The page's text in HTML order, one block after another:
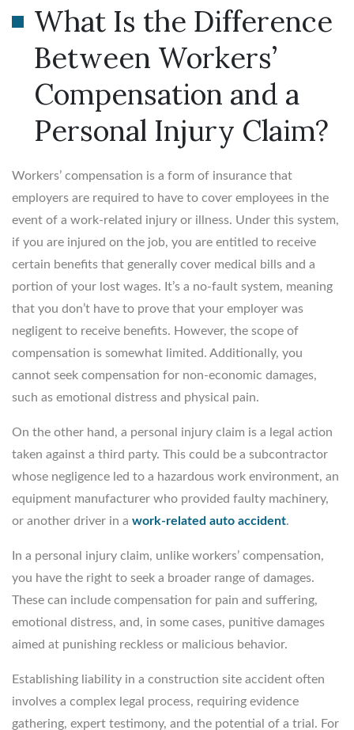
What Is the Difference
Between Workers’
Compensation and a
Personal Injury Claim?
Workers’ compensation is a form of insurance that
employers are required to have to cover employees in the
event of a work-related injury or illness. Under this system,
if you are injured on the job, you are entitled to receive
certain benefits that generally cover medical bills and a
portion of your lost wages. It’s a no-fault system, meaning
that you don’t have to prove that your employer was
negligent to receive benefits. However, the scope of
compensation is somewhat limited. Additionally, you
cannot seek compensation for non-economic damages,
such as emotional distress and physical pain.
On the other hand, a personal injury claim is a legal action
taken against a third party. This could be a subcontractor
whose negligence led to a hazardous work environment, an
equipment manufacturer who provided faulty machinery,
or another driver in a work-related auto accident.
In a personal injury claim, unlike workers’ compensation,
you have the right to seek a broader range of damages.
These can include compensation for pain and suffering,
emotional distress, and, in some cases, punitive damages
aimed at punishing reckless or malicious behavior.
Establishing liability in a construction site accident often
involves a complex legal process, requiring evidence
gathering, expert testimony, and the potential of a trial. For